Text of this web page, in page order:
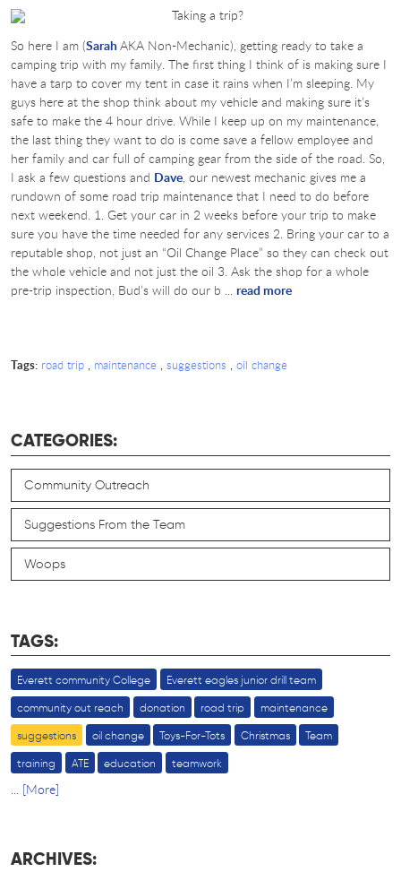
So here I am (SarahAKA Non-Mechanic), getting ready to take a
camping trip with my family. The first thing I think of is making sure I
have a tarp to cover my tent in case it rains when I’m sleeping. My
guys here at the shop think about my vehicle and making sure it’s
safe to make the 4 hour drive. While I keep up on my maintenance,
the last thing they want to do is come save a fellow employee and
her family and car full of camping gear from the side of the road. So,
I ask a few questions and Dave, our newest mechanic gives me a
rundown of some road trip maintenance that I need to do before
next weekend. 1. Get your car in 2 weeks before your trip to make
sure you have the time needed for any services 2. Bring your car to a
reputable shop, not just an “Oil Change Place” so they can check out
the whole vehicle and not just the oil 3. Ask the shop for a whole
pre-trip inspection, Bud’s will do our b ... read more
Tags: road trip, maintenance , suggestions , oil change
CATEGORIES:
Community Outreach
Suggestions From the Team
Woops
TAGS:
Everett community College Everett eagles junior drill team
community out reach donation road trip maintenance
suggestions oil change Toys-For-Tots Christmas Team
training ATE education teamwork
... [More]
ARCHIVES: